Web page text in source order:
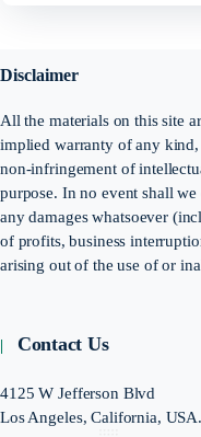
Disclaimer
All the materials on this site
implied warranty of any
non-infringement of
purpose. In no event shall
any damages whatsoever
of profits, business
arising out of the use of or
Contact Us
4125 W Jefferson Blvd
Los Angeles, California, USA.